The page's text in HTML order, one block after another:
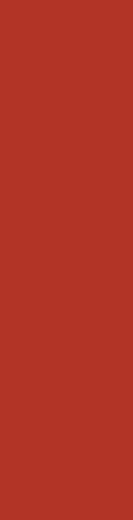
window.)
a new window.)
window.)
a new window.)